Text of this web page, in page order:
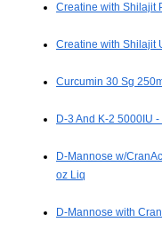
Creatine with Shilajit
Creatine with Shilajit
Curcumin 30 Sg
D-3 And K-2 5000IU
D-Mannose w/
oz Liq
D-Mannose with